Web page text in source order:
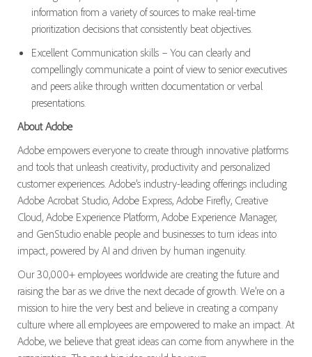
information from a variety of sources to make real-time
prioritization decisions that consistently beat objectives.
Excellent Communication skills – You can clearly and
compellingly communicate a point of view to senior executives
and peers alike through written documentation or verbal
presentations.
About Adobe
Adobe empowers everyone to create through innovative platforms
and tools that unleash creativity, productivity and personalized
customer experiences. Adobe’s industry-leading offerings including
Adobe Acrobat Studio, Adobe Express, Adobe Firefly, Creative
Cloud, Adobe Experience Platform, Adobe Experience Manager,
and GenStudio enable people and businesses to turn ideas into
impact, powered by AI and driven by human ingenuity.
Our 30,000+ employees worldwide are creating the future and
raising the bar as we drive the next decade of growth. We’re on a
mission to hire the very best and believe in creating a company
culture where all employees are empowered to make an impact. At
Adobe, we believe that great ideas can come from anywhere in the